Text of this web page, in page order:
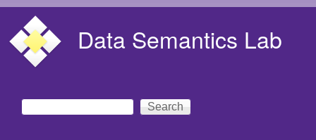
Data Semantics Lab
Search form
Search